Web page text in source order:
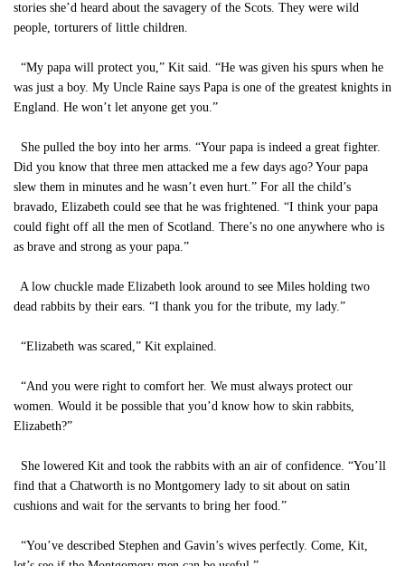
stories she’d heard about the savagery of the Scots. They were wild
people, torturers of little children.
“My papa will protect you,” Kit said. “He was given his spurs when he
was just a boy. My Uncle Raine says Papa is one of the greatest knights in
England. He won’t let anyone get you.”
She pulled the boy into her arms. “Your papa is indeed a great fighter.
Did you know that three men attacked me a few days ago? Your papa
slew them in minutes and he wasn’t even hurt.” For all the child’s
bravado, Elizabeth could see that he was frightened. “I think your papa
could fight off all the men of Scotland. There’s no one anywhere who is
as brave and strong as your papa.”
A low chuckle made Elizabeth look around to see Miles holding two
dead rabbits by their ears. “I thank you for the tribute, my lady.”
“Elizabeth was scared,” Kit explained.
“And you were right to comfort her. We must always protect our
women. Would it be possible that you’d know how to skin rabbits,
Elizabeth?”
She lowered Kit and took the rabbits with an air of confidence. “You’ll
find that a Chatworth is no Montgomery lady to sit about on satin
cushions and wait for the servants to bring her food.”
“You’ve described Stephen and Gavin’s wives perfectly. Come, Kit,